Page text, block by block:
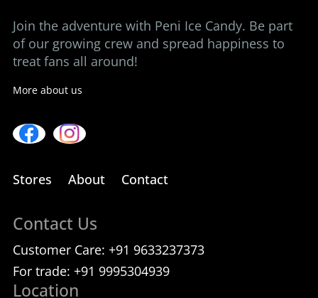
Join the adventure with Peni Ice Candy. Be part
of our growing crew and spread happiness to
treat fans all around!
More about us
Stores About Contact
Contact Us
Customer Care:+91 9633237373
For trade:+91 9995304939
Location